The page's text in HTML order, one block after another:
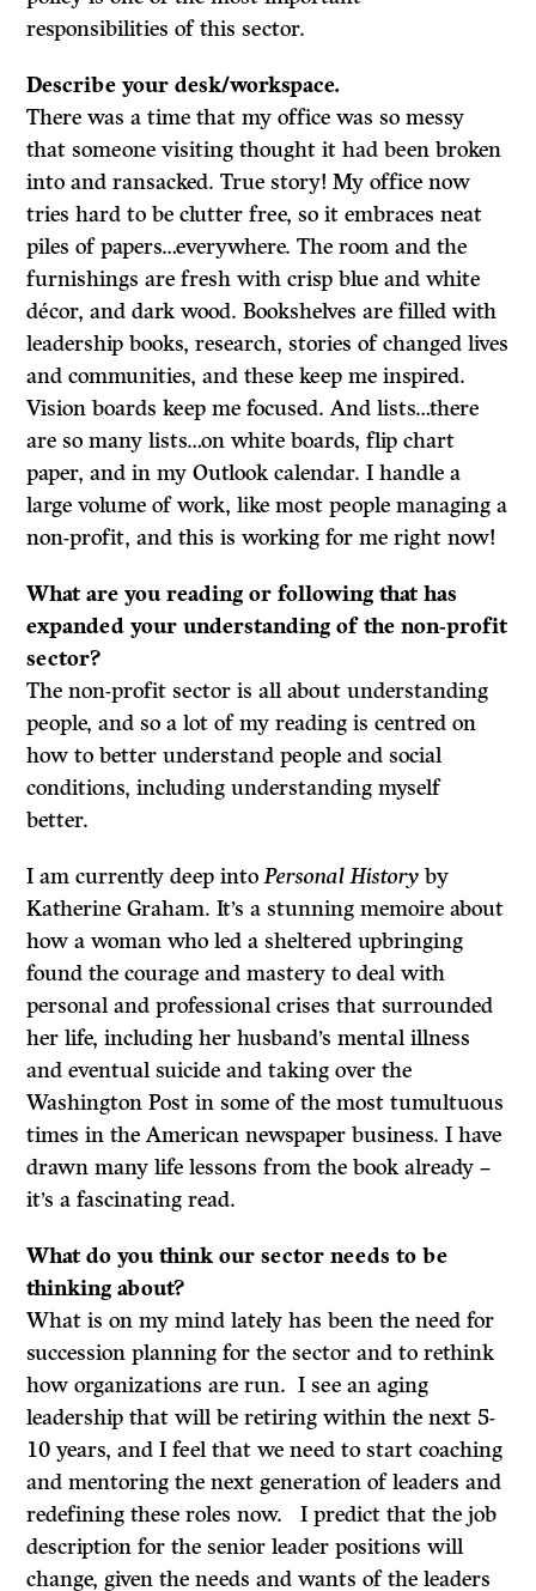
responsibilities of this sector.
Describe your desk/workspace.
There was a time that my office was so messy
that someone visiting thought it had been broken
into and ransacked. True story! My office now
tries hard to be clutter free, so it embraces neat
piles of papers…everywhere. The room and the
furnishings are fresh with crisp blue and white
décor, and dark wood. Bookshelves are filled with
leadership books, research, stories of changed lives
and communities, and these keep me inspired.
Vision boards keep me focused. And lists…there
are so many lists…on white boards, flip chart
paper, and in my Outlook calendar. I handle a
large volume of work, like most people managing a
non-profit, and this is working for me right now!
What are you reading or following that has
expanded your understanding of the non-profit
sector?
The non-profit sector is all about understanding
people, and so a lot of my reading is centred on
how to better understand people and social
conditions, including understanding myself
better.
I am currently deep intoPersonal History by
Katherine Graham. It’s a stunning memoire about
how a woman who led a sheltered upbringing
found the courage and mastery to deal with
personal and professional crises that surrounded
her life, including her husband’s mental illness
and eventual suicide and taking over the
Washington Post in some of the most tumultuous
times in the American newspaper business. I have
drawn many life lessons from the book already –
it’s a fascinating read.
What do you think our sector needs to be
thinking about?
What is on my mind lately has been the need for
succession planning for the sector and to rethink
how organizations are run. I see an aging
leadership that will be retiring within the next 5-
10 years, and I feel that we need to start coaching
and mentoring the next generation of leaders and
redefining these roles now. I predict that the job
description for the senior leader positions will
change, given the needs and wants of the leaders